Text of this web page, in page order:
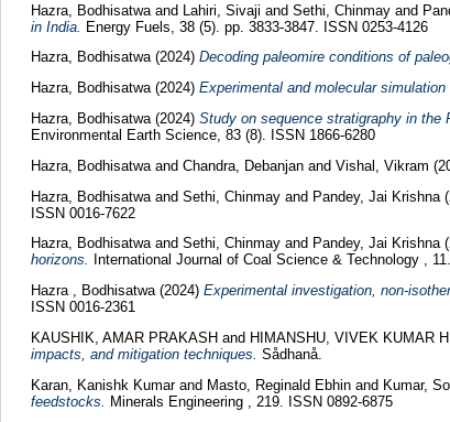
Hazra, Bodhisatwaand Lahiri, Sivaji and Sethi, Chinmay and
in India. Energy Fuels, 38 (5). pp. 3833-3847. ISSN 0253-4126
Hazra, Bodhisatwa (2024) Decoding paleomire conditions of
Hazra, Bodhisatwa (2024) Experimental and molecular
Hazra, Bodhisatwa (2024) Study on sequence stratigraphy in the
Environmental Earth Science, 83 (8). ISSN 1866-6280
Hazra, Bodhisatwa and Chandra, Debanjan and Vishal, Vikram
Hazra, Bodhisatwa and Sethi, Chinmay and Pandey, Jai Krishna
ISSN 0016-7622
Hazra, Bodhisatwa and Sethi, Chinmay and Pandey, Jai Krishna
horizons.
International Journal of Coal Science & Technology ,
Hazra , Bodhisatwa (2024) Experimental investigation, non-
ISSN 0016-2361
KAUSHIK, AMAR PRAKASH and HIMANSHU, VIVEK KUMAR
impacts, and mitigation techniques. Sådhanå.
Karan, Kanishk Kumarand Masto, Reginald Ebhin and Kumar,
feedstocks.
Minerals Engineering , 219. ISSN 0892-6875